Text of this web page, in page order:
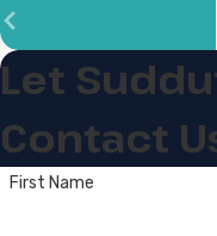
Let
Contact
First Name